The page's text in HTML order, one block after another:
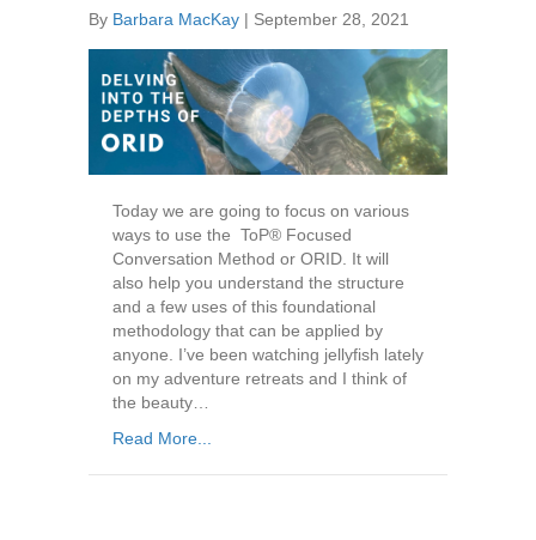
By Barbara MacKay | September 28, 2021
Today we are going to focus on various
ways to use the ToP® Focused
Conversation Method or ORID. It will
also help you understand the structure
and a few uses of this foundational
methodology that can be applied by
anyone. I’ve been watching jellyfish lately
on my adventure retreats and I think of
the beauty…
Read More...